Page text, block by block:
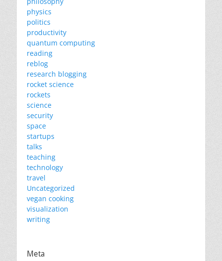
physics
politics
productivity
quantum computing
reading
reblog
research blogging
rocket science
rockets
science
security
space
startups
talks
teaching
technology
travel
Uncategorized
vegan cooking
visualization
writing
Meta